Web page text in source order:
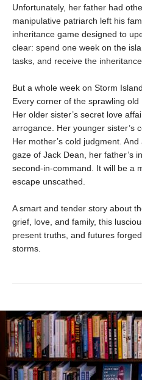
Unfortunately, her father had
manipulative patriarch left his
inheritance game designed to
clear: spend one week on the
tasks, and receive the
But a whole week on Storm
Every corner of the sprawling
Her older sister’s secret love
arrogance. Her younger sister’s
Her mother’s cold judgment.
gaze of Jack Dean, her father’s
second-in-command. It will be a
escape unscathed.
A smart and tender story about
grief, love, and family, this
present truths, and futures
storms.